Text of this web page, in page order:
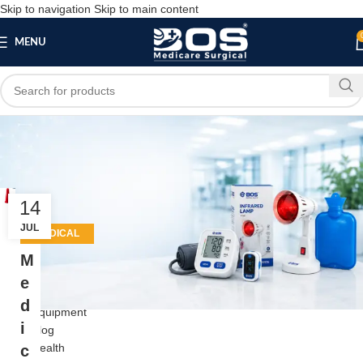
Skip to navigation Skip to main content
MENU
Tag Archives: hospital
equipment supplier
14
JULMEDICAL
EQUIPMENT
M
e
d
i
c
Close
Equipment
Blog
Health